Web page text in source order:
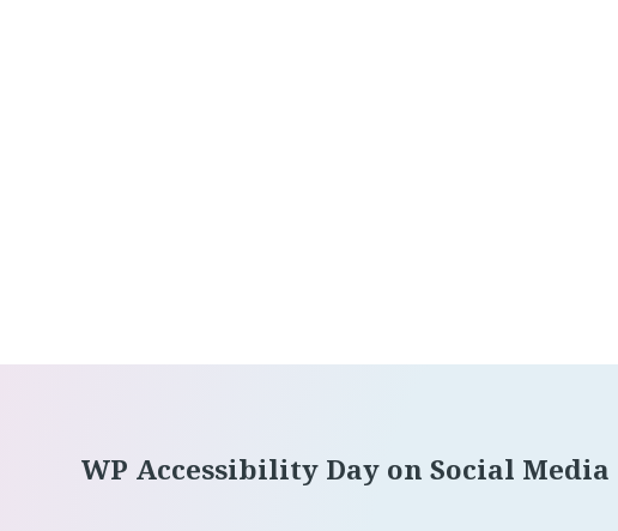
WP Accessibility Day on Social Media